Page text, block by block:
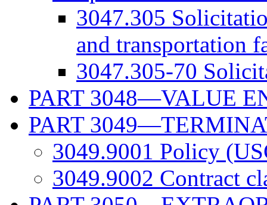
3047.305
and transportation
3047.305-70
PART 3048—VALUE
PART
3049.9001 Policy
3049.9002 Contract